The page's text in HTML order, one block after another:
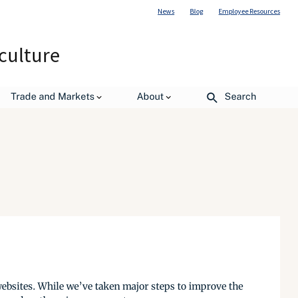
News Blog Employee Resources
Trade and Markets About Search
While we’ve taken major steps to improve the